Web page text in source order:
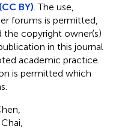
BY) . The use,
forums is permitted,
the copyright owner(s)
in this journal
academic practice.
is permitted which